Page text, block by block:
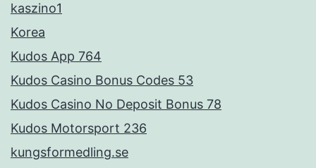
kaszino1
Korea
Kudos App 764
Kudos Casino Bonus Codes 53
Kudos Casino No Deposit Bonus 78
Kudos Motorsport 236
kungsformedling.se